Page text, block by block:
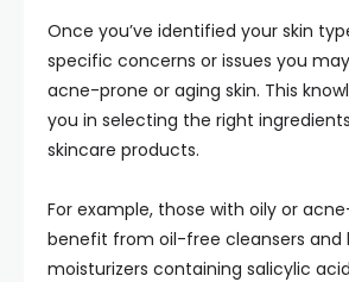
Once you’ve identified your skin
specific concerns or issues you
acne-prone or aging skin. This
you in selecting the right
skincare products.
For example, those with oily or
benefit from oil-free cleansers and
moisturizers containing salicylic